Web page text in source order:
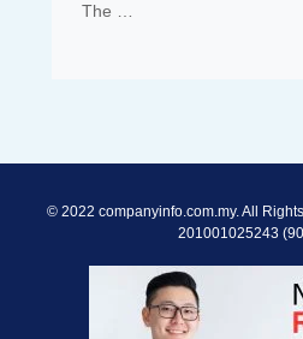
The …
© 2022 companyinfo.com.my. All
201001025243